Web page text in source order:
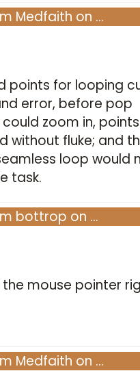
Medfaith on …
points for looping
error, before pop
zoom in,
without fluke; and
loop would
task.
bottrop on …
mouse pointer
Medfaith on …